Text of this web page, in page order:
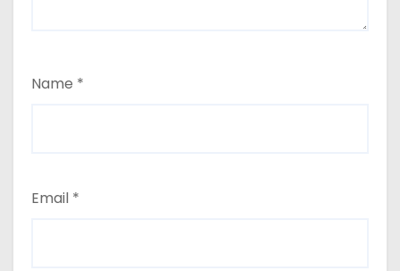
Name *
Email *